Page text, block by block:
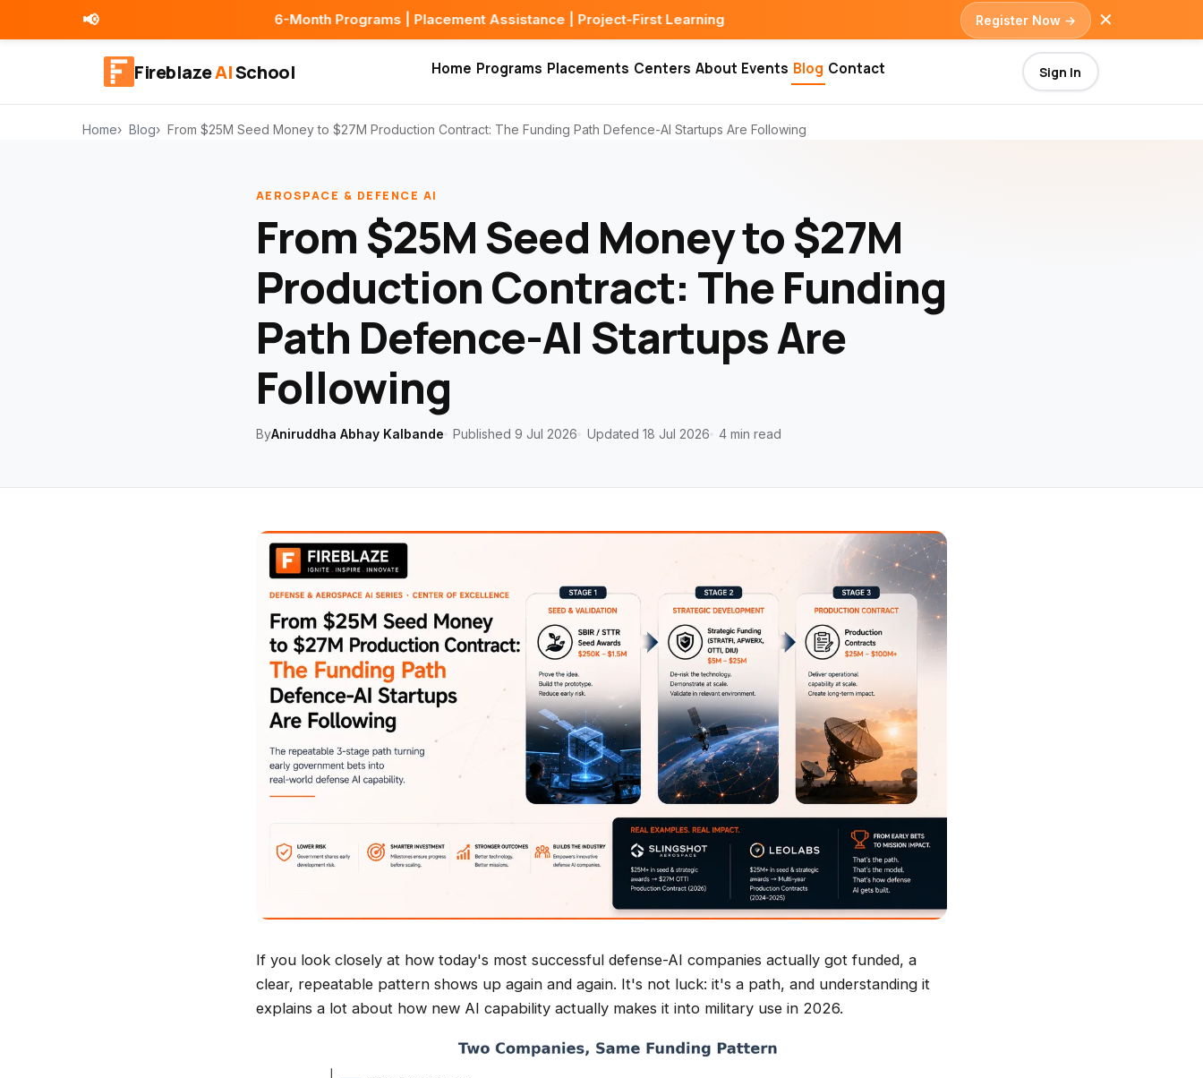
📢 6-Month Programs | Placement Assistance | Project-First Learning Register Now → ✕
FireblazeAISchool Home Programs Placements Centers About Events Blog Contact Sign In
Home Blog From $25M Seed Money to $27M Production Contract: The Funding Path Defence-AI Startups Are Following
AEROSPACE & DEFENCE AI
From $25M Seed Money to $27M
Production Contract: The Funding
Path Defence-AI Startups Are
Following
ByAniruddha Abhay Kalbande Published 9 Jul 2026 Updated 18 Jul 2026 4 min read
If you look closely at how today's most successful defense-AI companies actually got funded, a
clear, repeatable pattern shows up again and again. It's not luck: it's a path, and understanding it
explains a lot about how new AI capability actually makes it into military use in 2026.